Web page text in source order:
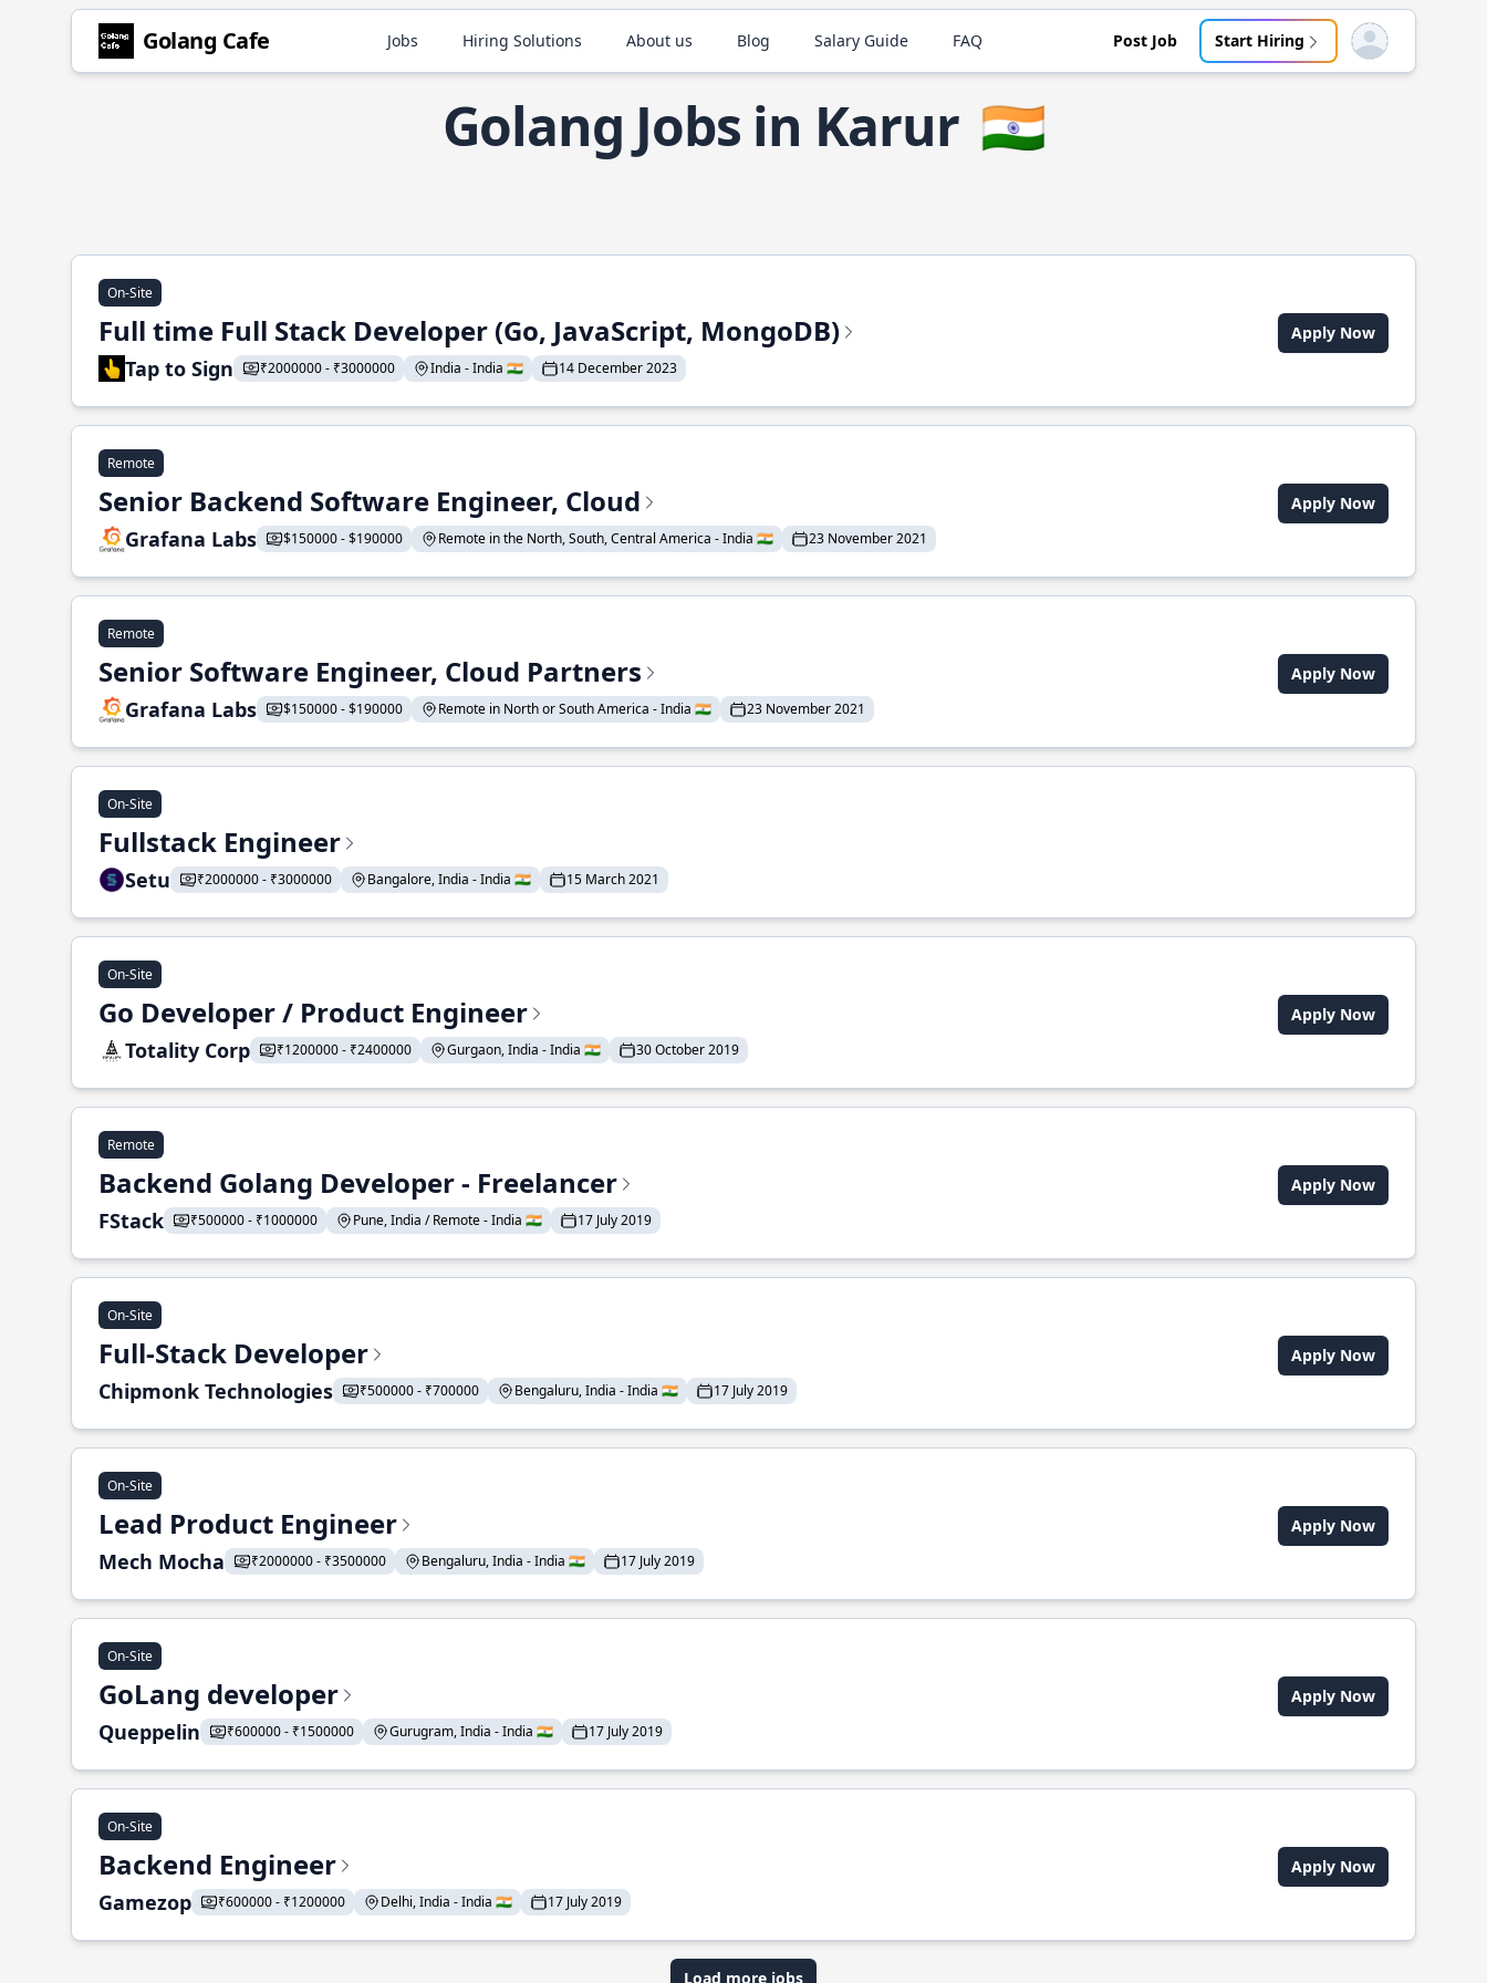
Golang Cafe Jobs Hiring Solutions About us Blog Salary Guide FAQ Post Job Start Hiring Open user menu
Golang Jobs in Karur 🇮🇳
On-Site
Full time Full Stack Developer (Go, JavaScript, MongoDB)
Tap to Sign ₹2000000 - ₹3000000 India - India 🇮🇳 14 December 2023
Apply Now
Remote
Senior Backend Software Engineer, Cloud
Grafana Labs $150000 - $190000 Remote in the North, South, Central America - India 🇮🇳 23 November 2021
Apply Now
Remote
Senior Software Engineer, Cloud Partners
Grafana Labs $150000 - $190000 Remote in North or South America - India 🇮🇳 23 November 2021
Apply Now
On-Site
Fullstack Engineer
Setu ₹2000000 - ₹3000000 Bangalore, India - India 🇮🇳 15 March 2021
On-Site
Go Developer / Product Engineer
Totality Corp ₹1200000 - ₹2400000 Gurgaon, India - India 🇮🇳 30 October 2019
Apply Now
Remote
Backend Golang Developer - Freelancer
FStack ₹500000 - ₹1000000 Pune, India / Remote - India 🇮🇳 17 July 2019
Apply Now
On-Site
Full-Stack Developer
Chipmonk Technologies ₹500000 - ₹700000 Bengaluru, India - India 🇮🇳 17 July 2019
Apply Now
On-Site
Lead Product Engineer
Mech Mocha ₹2000000 - ₹3500000 Bengaluru, India - India 🇮🇳 17 July 2019
Apply Now
On-Site
GoLang developer
Queppelin ₹600000 - ₹1500000 Gurugram, India - India 🇮🇳 17 July 2019
Apply Now
On-Site
Backend Engineer
Gamezop ₹600000 - ₹1200000 Delhi, India - India 🇮🇳 17 July 2019
Apply Now
Load more jobs